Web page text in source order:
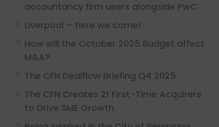
accountancy firm users alongside PwC
Liverpool – here we come!
How will the October 2025 Budget affect
M&A?
The CFN Dealflow Briefing Q4 2025
The CFN Creates 21 First-Time Acquirers
to Drive SME Growth